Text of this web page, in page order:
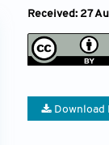
Received: 27
Download